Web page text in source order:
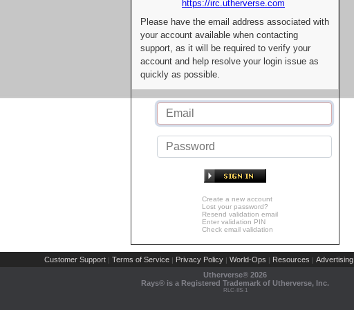
https://irc.utherverse.com
Please have the email address associated with
your account available when contacting
support, as it will be required to verify your
account and help resolve your login issue as
quickly as possible.
Create a new account
Lost your password?
Resend validation email
Enter validation PIN
Check email validation
Customer Support | Terms of Service | Privacy Policy | World-Ops | Resources | Advertising
Utherverse® 2026
Rays® is a Registered Trademark of Utherverse, Inc.
RLC-IIS-1